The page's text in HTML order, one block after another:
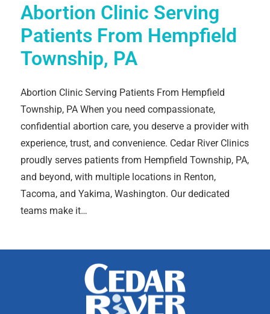
Abortion Clinic Serving
Patients From Hempfield
Township, PA
Abortion Clinic Serving Patients From Hempfield
Township, PA When you need compassionate,
confidential abortion care, you deserve a provider with
experience, trust, and convenience. Cedar River Clinics
proudly serves patients from Hempfield Township, PA,
and beyond, with multiple locations in Renton,
Tacoma, and Yakima, Washington. Our dedicated
teams make it…